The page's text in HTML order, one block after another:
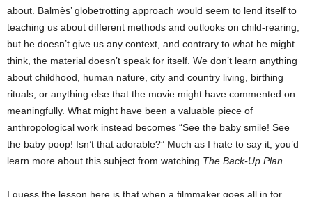
about. Balmès’ globetrotting approach would seem to lend itself to
teaching us about different methods and outlooks on child-rearing,
but he doesn’t give us any context, and contrary to what he might
think, the material doesn’t speak for itself. We don’t learn anything
about childhood, human nature, city and country living, birthing
rituals, or anything else that the movie might have commented on
meaningfully. What might have been a valuable piece of
anthropological work instead becomes “See the baby smile! See
the baby poop! Isn’t that adorable?” Much as I hate to say it, you’d
learn more about this subject from watching The Back-Up Plan
I guess the lesson here is that when a filmmaker goes all in for